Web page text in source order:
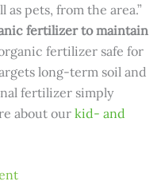
pets, from the area.”
fertilizer to maintain
fertilizer safe for
long-term soil and
fertilizer simply
about our kid- and